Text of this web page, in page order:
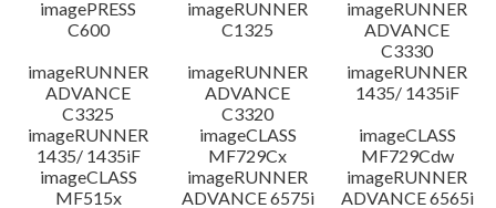
imagePRESS
C600
imageRUNNER
C1325
imageRUNNER
ADVANCE
C3330
imageRUNNER
ADVANCE
C3325
imageRUNNER
ADVANCE
C3320
imageRUNNER
1435/ 1435iF
imageRUNNER
1435/ 1435iF
imageCLASS
MF729Cx
imageCLASS
MF729Cdw
imageCLASS
MF515x
imageRUNNER
ADVANCE 6575i
imageRUNNER
ADVANCE 6565i